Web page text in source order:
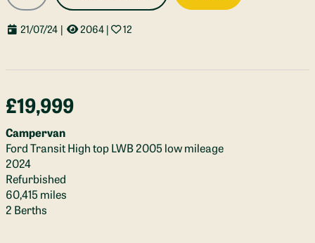
21/07/24 | 2064| 12
£19,999
Campervan
Ford Transit High top LWB 2005 low mileage
2024
Refurbished
60,415 miles
2 Berths